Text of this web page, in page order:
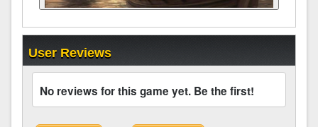
User Reviews
No reviews for this game yet. Be the first!